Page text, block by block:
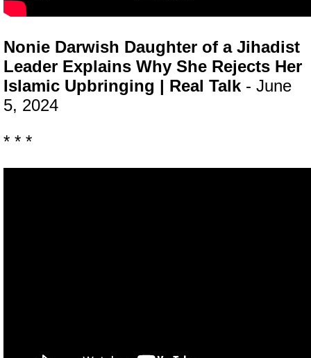
Nonie Darwish Daughter of a Jihadist
Leader Explains Why She Rejects Her
Islamic Upbringing | Real Talk - June
5, 2024
* * *